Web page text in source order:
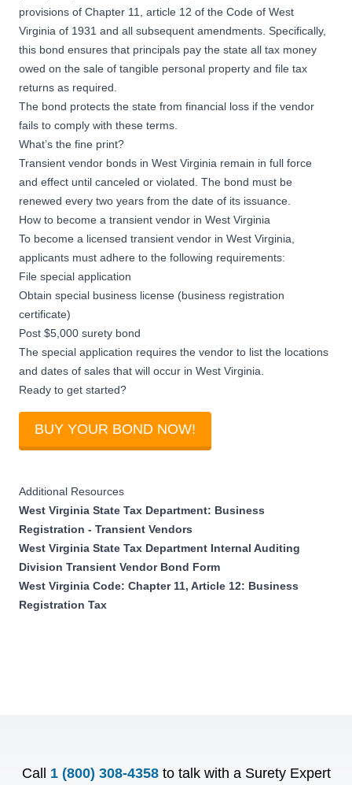
provisions of Chapter 11, article 12 of the Code of West
Virginia of 1931 and all subsequent amendments. Specifically,
this bond ensures that principals pay the state all tax money
owed on the sale of tangible personal property and file tax
returns as required.
The bond protects the state from financial loss if the vendor
fails to comply with these terms.
What’s the fine print?
Transient vendor bonds in West Virginia remain in full force
and effect until canceled or violated. The bond must be
renewed every two years from the date of its issuance.
How to become a transient vendor in West Virginia
To become a licensed transient vendor in West Virginia,
applicants must adhere to the following requirements:
File special application
Obtain special business license (business registration
certificate)
Post $5,000 surety bond
The special application requires the vendor to list the locations
and dates of sales that will occur in West Virginia.
Ready to get started?
BUY YOUR BOND NOW!
Additional Resources
West Virginia State Tax Department: Business
Registration - Transient Vendors
West Virginia State Tax Department Internal Auditing
Division Transient Vendor Bond Form
West Virginia Code: Chapter 11, Article 12: Business
Registration Tax
Call 1 (800) 308-4358 to talk with a Surety Expert